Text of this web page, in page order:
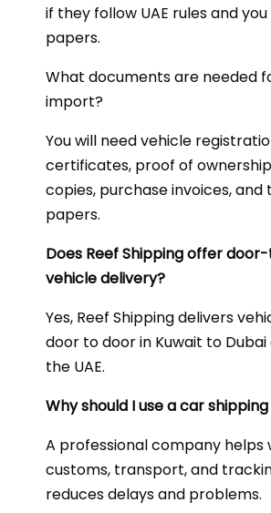
if they follow UAE rules and
papers.
What documents are needed
import?
You will need vehicle
certificates, proof of
copies, purchase invoices,
papers.
Does Reef Shipping offer
vehicle delivery?
Yes, Reef Shipping delivers
door to door in Kuwait to
the UAE.
Why should I use a car
A professional company helps
customs, transport, and
reduces delays and problems.